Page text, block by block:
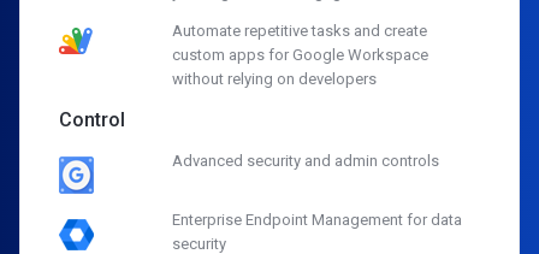
Automate repetitive tasks and create
custom apps for Google Workspace
without relying on developers
Control
Advanced security and admin controls
Enterprise Endpoint Management for data
security